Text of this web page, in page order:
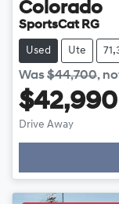
Colorado
SportsCat RG
Used Ute
Was$44,700,
$42,990
Drive Away